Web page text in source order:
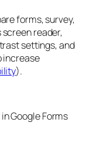
forms, survey,
reader,
settings, and
increase
).
Google Forms